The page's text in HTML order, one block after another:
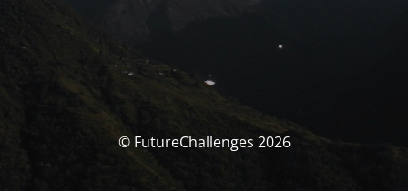
© FutureChallenges 2026